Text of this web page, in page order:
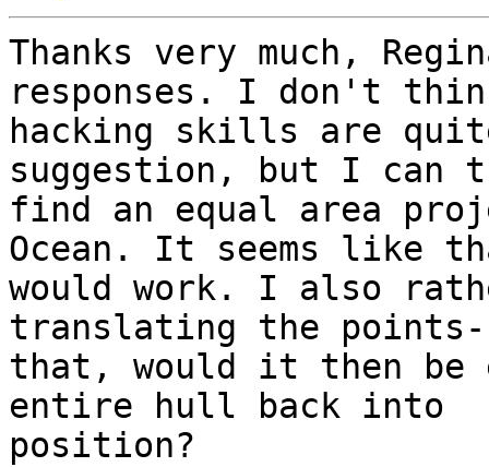
Thanks very much,
responses. I don't
hacking skills are
suggestion, but I can
find an equal area
Ocean. It seems like
would work. I also
translating the
that, would it then
entire hull back into
position?